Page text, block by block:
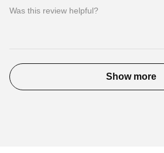
Was this review helpful?
Show more